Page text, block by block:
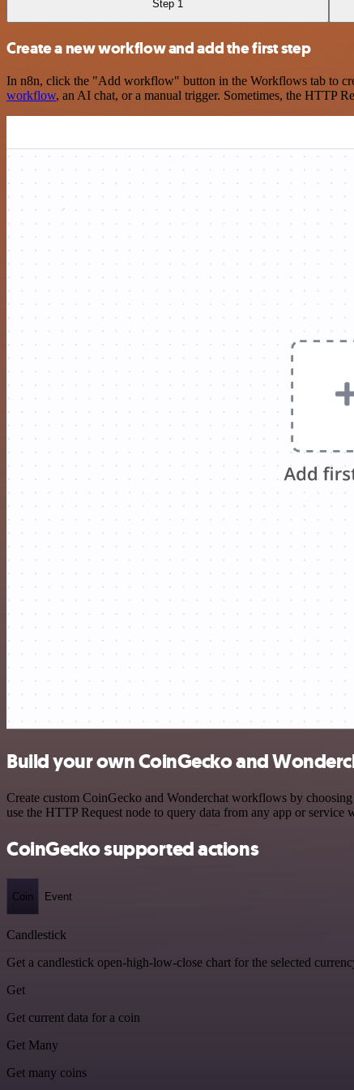
Step 1
Create a new workflow and add the first step
In n8n, click the "Add workflow" button in the Workflows tab to
workflow, an AI chat, or a manual trigger. Sometimes, the HTTP
Build your own CoinGecko and
Create custom CoinGecko and Wonderchat workflows by
use the HTTP Request node to query data from any app or service
CoinGecko supported actions
Coin Event
Candlestick
Get a candlestick open-high-low-close chart for the selected
Get
Get current data for a coin
Get Many
Get many coins